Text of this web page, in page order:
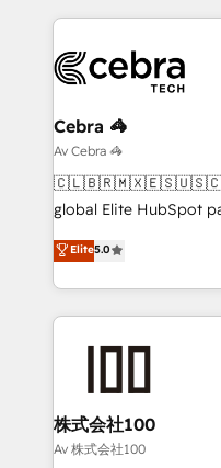
looking websites in
systems you use You need a clear method to reach
your goals.
current processes
focused action plan.
your day-to-day
results fast. This creates
meeting!
Cebra 🦓
Av Cebra 🦓
global Elite HubSpot
technology, marketing
Latin America and
across 9 countries.
insight with
solutions that
and loop marketing,
Our multicultural team
Elite5.0
株式会社100
Av 株式会社100